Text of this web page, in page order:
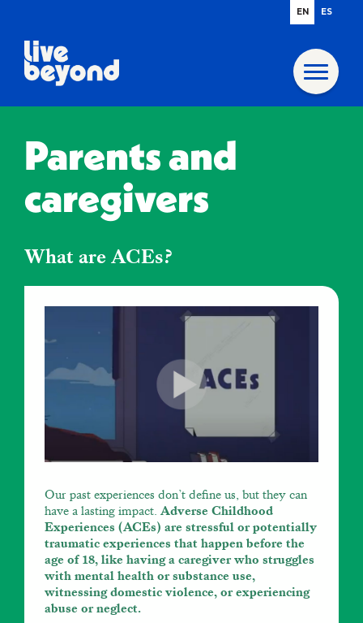
Parents and
caregivers
What are ACEs?
Our past experiences don’t define us, but they can
have a lasting impact. Adverse Childhood
Experiences (ACEs) are stressful or potentially
traumatic experiences that happen before the
age of 18, like having a caregiver who struggles
with mental health or substance use,
witnessing domestic violence, or experiencing
abuse or neglect.
EN ES